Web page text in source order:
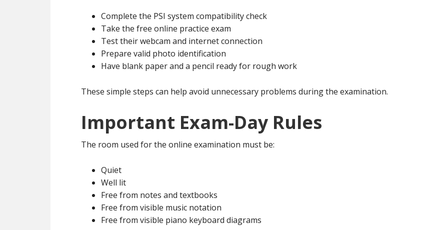
Complete the PSI system compatibility check
Take the free online practice exam
Test their webcam and internet connection
Prepare valid photo identification
Have blank paper and a pencil ready for rough work
These simple steps can help avoid unnecessary problems during the examination.
Important Exam-Day Rules
The room used for the online examination must be:
Quiet
Well lit
Free from notes and textbooks
Free from visible music notation
Free from visible piano keyboard diagrams